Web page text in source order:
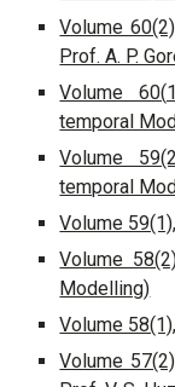
Volume
Prof. A. P.
Volume 60(1
temporal
Volume
temporal
Volume
Volume
Modelling)
Volume
Volume